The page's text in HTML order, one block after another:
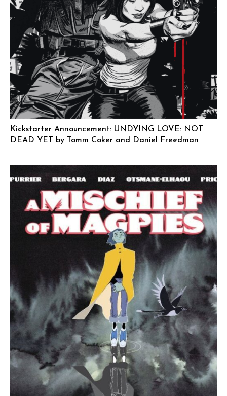
Kickstarter Announcement: UNDYING LOVE: NOT
DEAD YET by Tomm Coker and Daniel Freedman